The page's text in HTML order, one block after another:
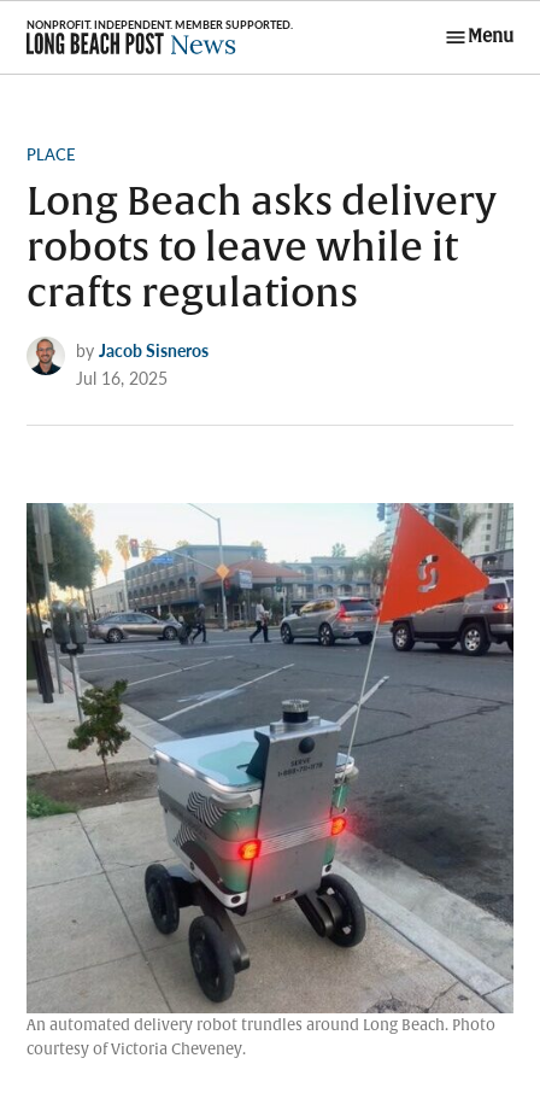
Skip
content
Menu
POSTED
PLACE
Long Beach asks delivery
robots to leave while it
crafts regulations
by Jacob Sisneros
Jul 16, 2025
An automated delivery robot trundles around Long Beach. Photo
courtesy of Victoria Cheveney.